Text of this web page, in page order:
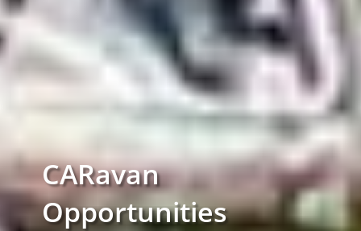
CARavan
Opportunities